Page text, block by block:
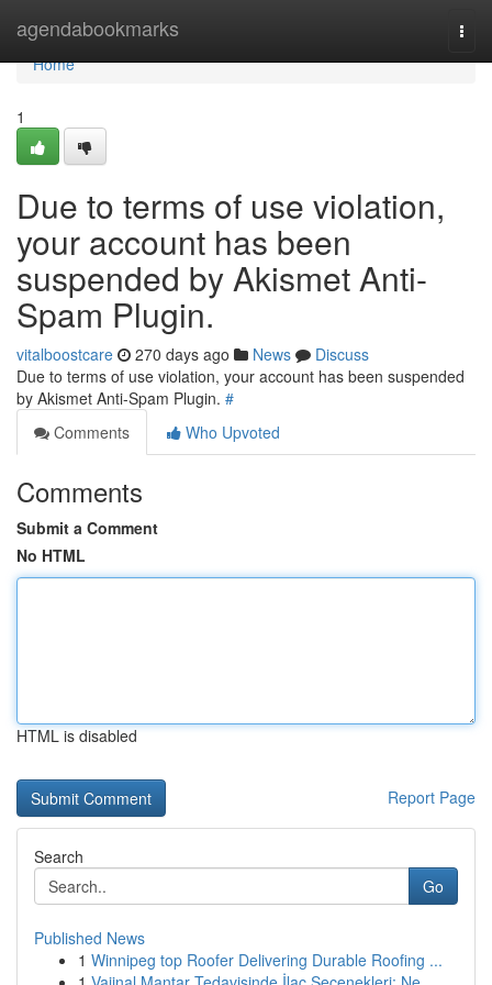
agendabookmarks
Home
Home
1
Due to terms of use violation,
your account has been
suspended by Akismet Anti-
Spam Plugin.
vitalboostcare 270 days ago News
Discuss
Due to terms of use violation, your account has been suspended
by Akismet Anti-Spam Plugin. #
Comments
Who Upvoted
Comments
Submit a Comment
No HTML
HTML is disabled
Report Page
Search
Go
Published News
1 Winnipeg top Roofer Delivering Durable Roofing ...